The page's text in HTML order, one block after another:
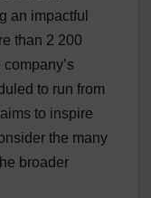
an impactful
than 2 200
to run from
to inspire
the many
broader